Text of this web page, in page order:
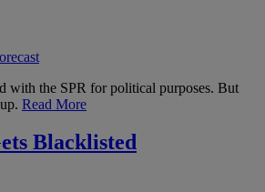
with the SPR for political purposes. But
Read More
Blacklisted